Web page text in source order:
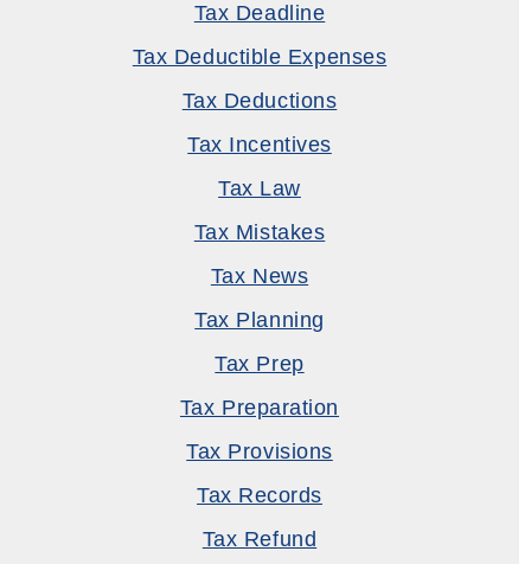
Tax Deadline
Tax Deductible Expenses
Tax Deductions
Tax Incentives
Tax Law
Tax Mistakes
Tax News
Tax Planning
Tax Prep
Tax Preparation
Tax Provisions
Tax Records
Tax Refund